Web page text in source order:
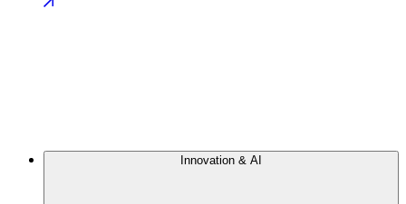
Innovation & AI